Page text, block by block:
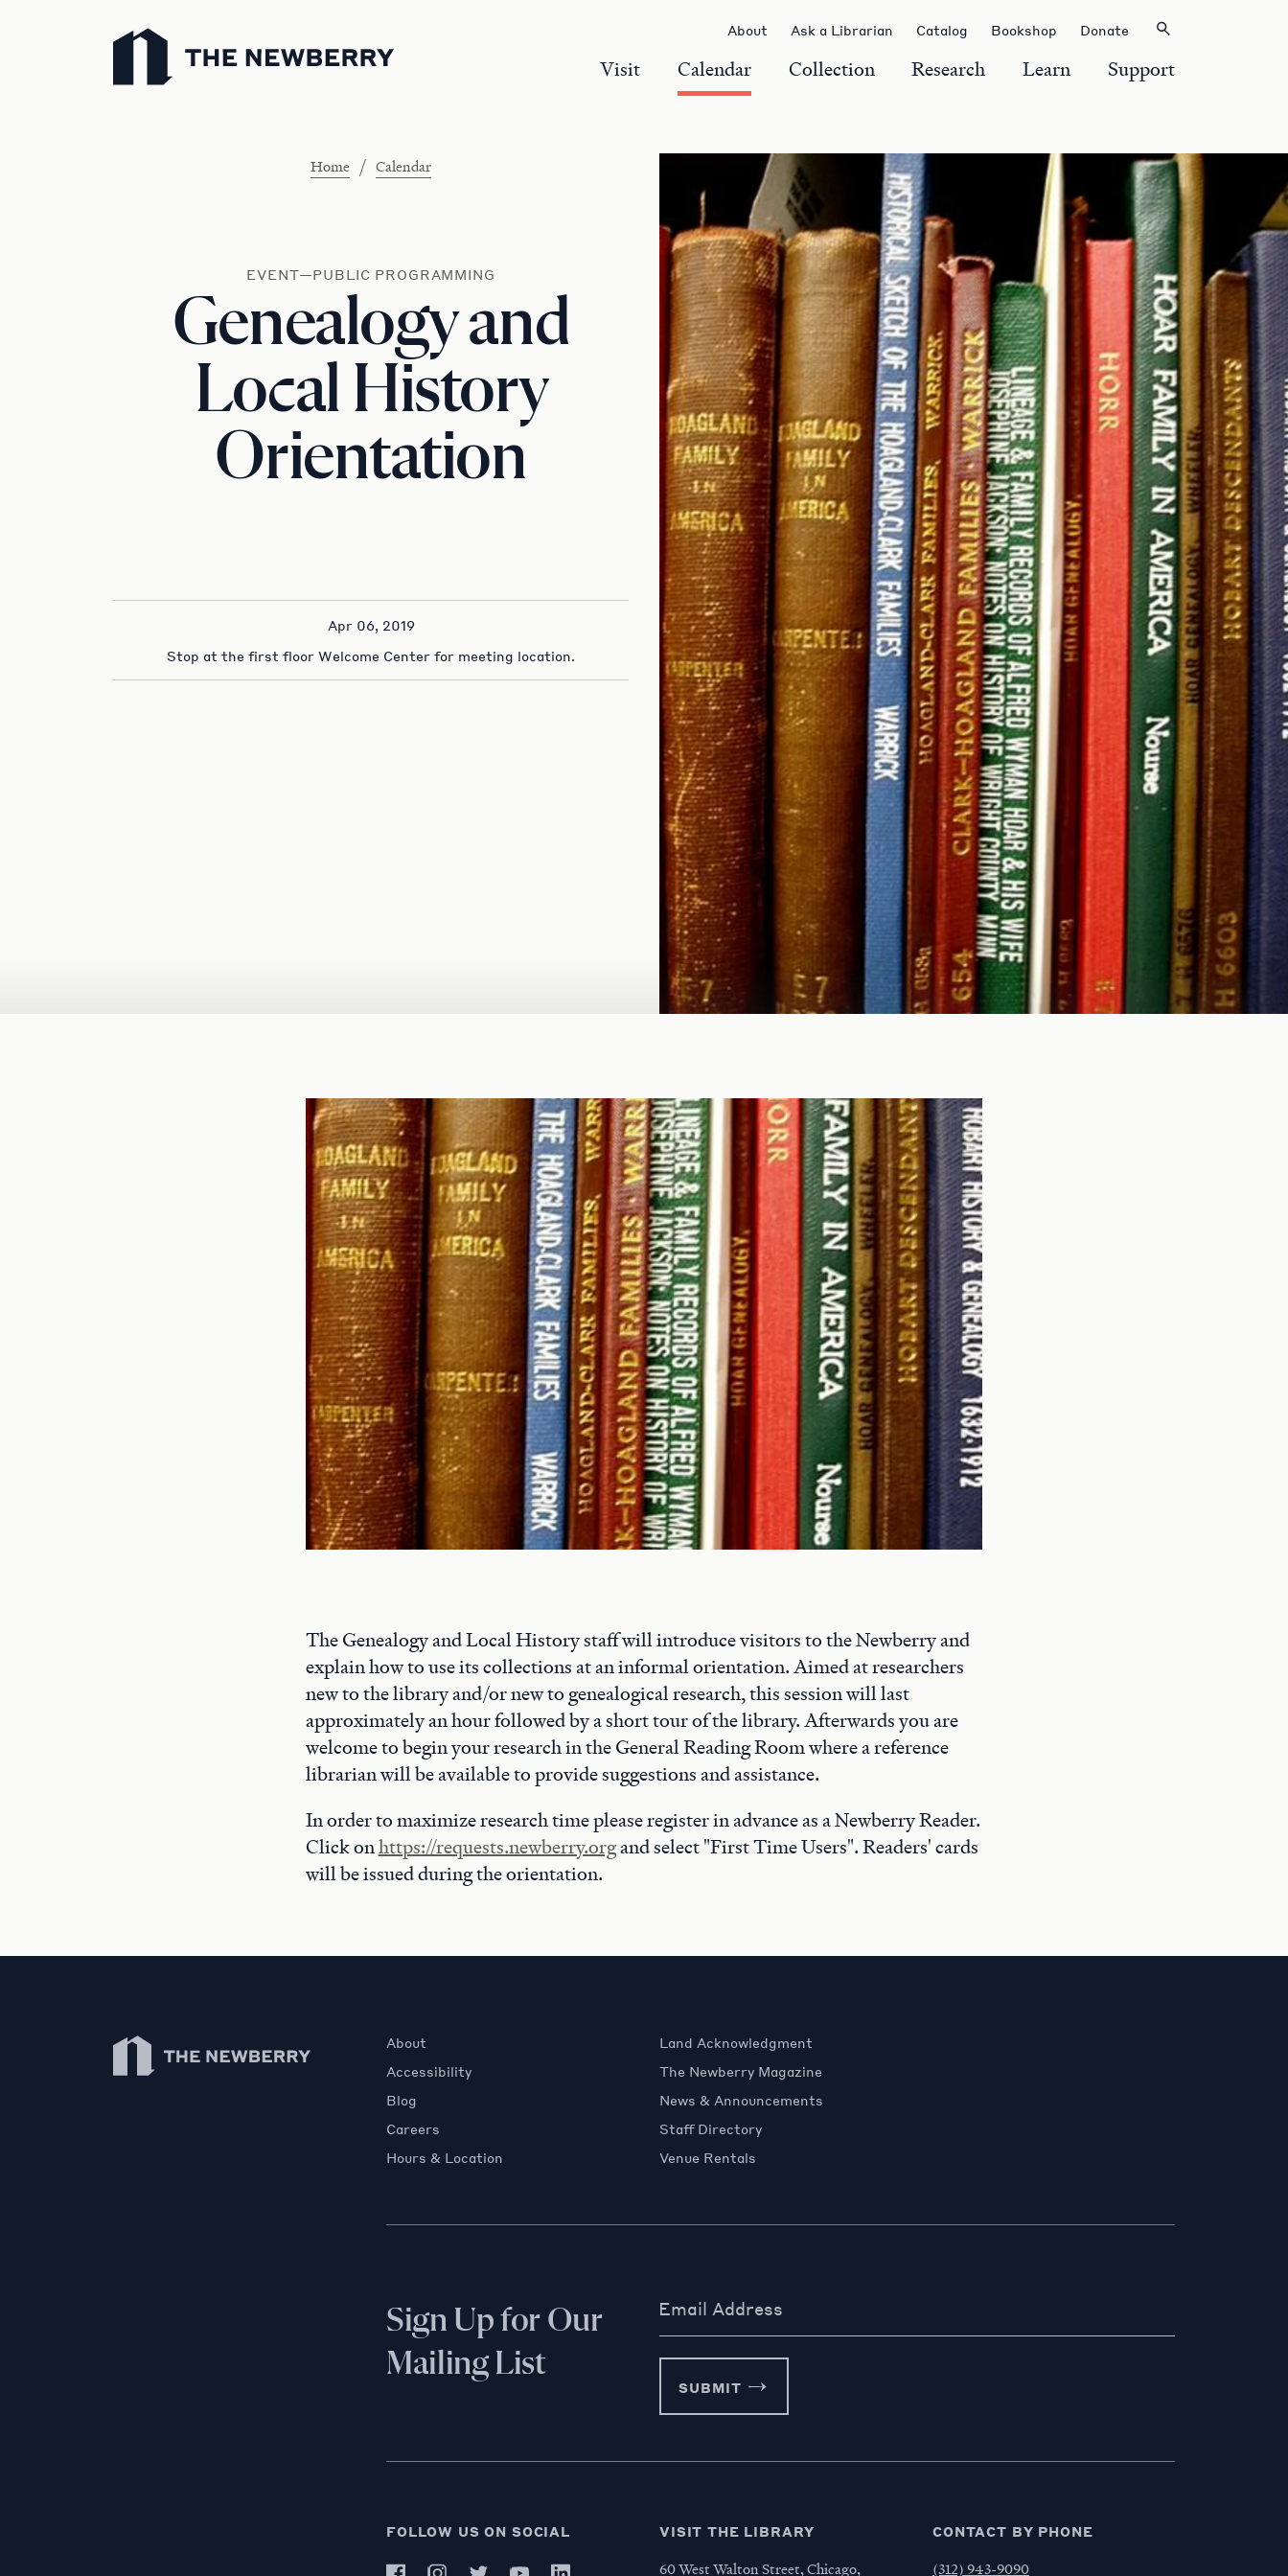
Newberry Library
Visit Calendar Collection Research Learn Support
About Ask a Librarian Catalog Bookshop Donate
Home / Calendar
EVENT—PUBLIC PROGRAMMING
Genealogy and
Local History
Orientation
Apr 06, 2019
Stop at the first floor Welcome Center for meeting location.
The Genealogy and Local History staff will introduce visitors to the Newberry and
explain how to use its collections at an informal orientation. Aimed at researchers
new to the library and/or new to genealogical research, this session will last
approximately an hour followed by a short tour of the library. Afterwards you are
welcome to begin your research in the General Reading Room where a reference
librarian will be available to provide suggestions and assistance.
In order to maximize research time please register in advance as a Newberry Reader.
Click onhttps://requests.newberry.organd select "First Time Users". Readers' cards
will be issued during the orientation.
Newberry Library
About
Accessibility
Blog
Careers
Hours & Location
Land Acknowledgment
The Newberry Magazine
News & Announcements
Staff Directory
Venue Rentals
Sign Up for Our
Mailing List
Email Address
SUBMIT
FOLLOW US ON SOCIAL VISIT THE LIBRARY
60 West Walton Street, Chicago,
CONTACT BY PHONE
(312) 943-9090